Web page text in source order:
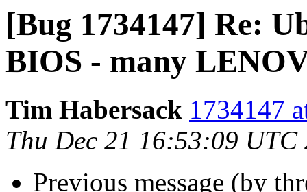
[Bug 1734147] Re:
BIOS - many
Tim Habersack 1734147
Thu Dec 21 16:53:09 UTC
Previous message (by